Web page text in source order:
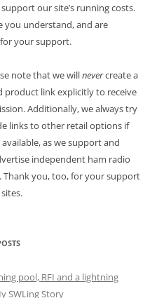
our site’s running costs.
you understand, and are
your support.
note that we willnevercreate a
product link explicitly to receive
Additionally, we always try
links to other retail options if
as we support and
independent ham radio
Thank you, too, for your support
pool, RFI and a lightning
SWLing Story